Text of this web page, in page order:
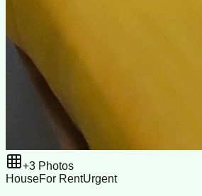
+3 Photos
HouseFor RentUrgent